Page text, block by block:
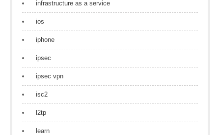
infrastructure as a service
ios
iphone
ipsec
ipsec vpn
isc2
l2tp
learn